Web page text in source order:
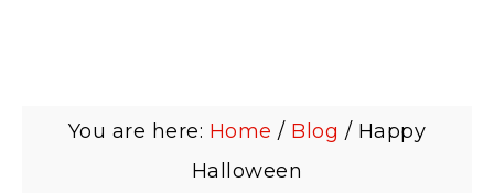
You are here: Home / Blog / Happy
Halloween